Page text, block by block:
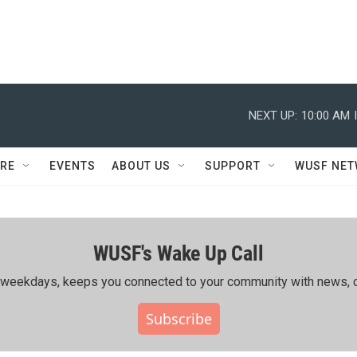
NEXT UP: 10:00 AM
EVENTS ABOUT US SUPPORT WUSF
WUSF's Wake Up Call
keeps you connected to your community with news,
Subscribe